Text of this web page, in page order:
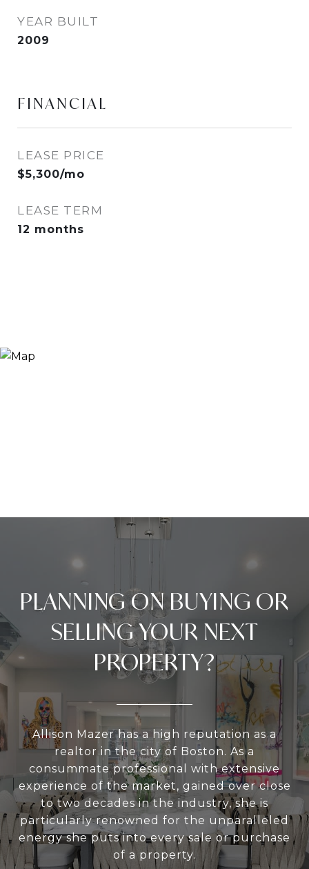
YEAR BUILT
2009
FINANCIAL
LEASE PRICE
$5,300/mo
LEASE TERM
12 months
PLANNING ON BUYING OR
SELLING YOUR NEXT
PROPERTY?
Allison Mazer has a high reputation as a
realtor in the city of Boston. As a
consummate professional with extensive
experience of the market, gained over close
to two decades in the industry, she is
particularly renowned for the unparalleled
energy she puts into every sale or purchase
of a property.